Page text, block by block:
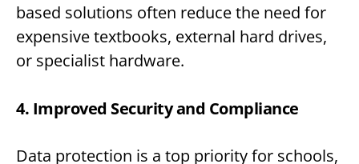
based solutions often reduce the need for
expensive textbooks, external hard drives,
or specialist hardware.
4. Improved Security and Compliance
Data protection is a top priority for schools,